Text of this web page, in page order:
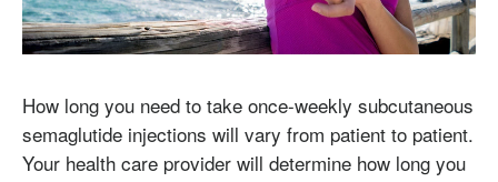
How long you need to take once-weekly subcutaneous
semaglutide injections will vary from patient to patient.
Your health care provider will determine how long you